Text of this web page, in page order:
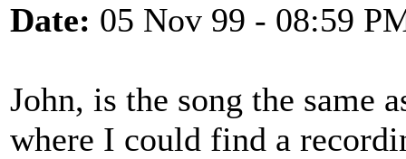
Date: 05 Nov 99 - 08:59
John, is the song the same
where I could find a